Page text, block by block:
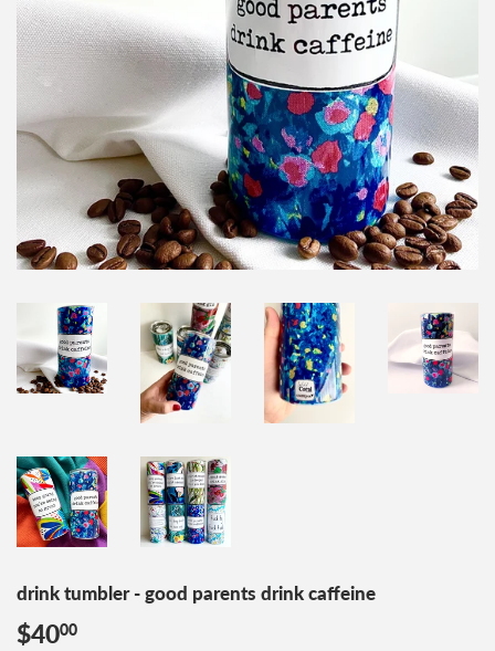
drink tumbler - good parents drink caffeine
$4000